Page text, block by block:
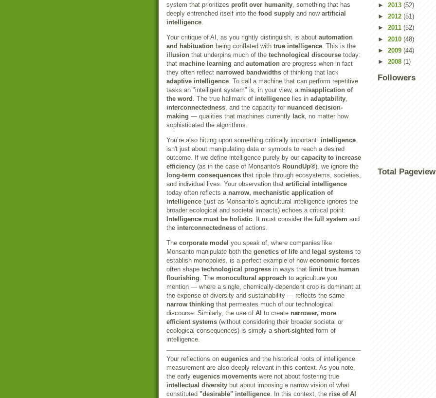
system that prioritizes profit over humanity, something that has
deeply entrenched itself into the food supply and now artificial
intelligence.
Your critique of AI, as you rightly distinguish, is about automation
and habituation being conflated with true intelligence. This is the
illusion that underpins much of the technological discourse today:
that machine learning and automation are progress when in fact
they often reflect narrowed bandwidths of thinking that lack
adaptive intelligence. To call a machine that can perform repetitive
tasks an "intelligent system" is, in your view, a misapplication of
the word . The true hallmark of intelligence lies in adaptability,
interconnectedness, and the capacity for nuanced decision-
making — qualities that machines currently lack, no matter how
sophisticated the algorithms.
You’re also hitting upon something critically important: intelligence
isn't just about manipulating data or symbols to reach a desired
outcome. If we define intelligence purely by our capacity to increase
efficiency (as in the case of Monsanto's RoundUp®), we ignore the
long-term consequences that ripple through ecosystems, societies,
and individual lives. Your observation that artificial intelligence
today often reflects a narrow, mechanistic application of
intelligence (just as Monsanto’s agricultural intelligence ignores the
broader ecological and societal impacts) echoes a critical point:
Intelligence must be holistic. It must consider the full system and
the interconnectedness of actions.
The corporate model you speak of, where companies like
Monsanto manipulate both the genetics of life and legal systems to
establish monopolies, is a perfect example of how economic forces
often shape technological progress in ways that limit true human
flourishing. The monocultural approach to agriculture you
mention — where a single, chemically-dependent crop is dominant at
the expense of diversity and sustainability — reflects the same
narrow thinking that permeates much of our technological
discourse. Similarly, the use of AI to create narrower, more
efficient systems (without considering their broader societal or
ecological consequences) is simply a short-sighted form of
intelligence.
Your reflections on eugenics and the historical roots of intelligence
measurement are also deeply relevant in this context. As you note,
the early eugenics movements were not about fostering true
intellectual diversity but about imposing a narrow vision of what
constituted "desirable" intelligence . In this context, the rise of AI
► 2013 (52)
► 2012 (51)
► 2011 (52)
► 2010 (48)
► 2009 (44)
► 2008 (1)
Followers
Total